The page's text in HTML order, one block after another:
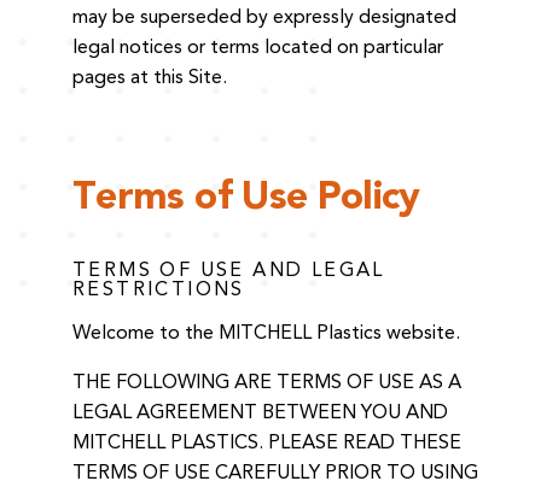
may be superseded by expressly designated
legal notices or terms located on particular
pages at this Site.
Terms of Use Policy
TERMS OF USE AND LEGAL
RESTRICTIONS
Welcome to the MITCHELL Plastics website.
THE FOLLOWING ARE TERMS OF USE AS A
LEGAL AGREEMENT BETWEEN YOU AND
MITCHELL PLASTICS. PLEASE READ THESE
TERMS OF USE CAREFULLY PRIOR TO USING